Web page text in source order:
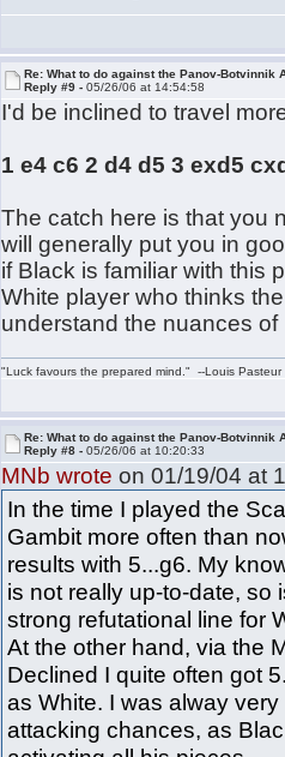
Re: What to do against the Panov-Botvinnik
Reply #9 -05/26/06 at 14:54:58
I'd be inclined to travel
1 e4 c6 2 d4 d5 3 exd5
The catch here is that you
will generally put you in
if Black is familiar with this
White player who thinks
understand the nuances
"Luck favours the prepared mind." --Louis Pasteur
Re: What to do against the Panov-Botvinnik
Reply #8 -05/26/06 at 10:20:33
MNb wrote on 01/19/04 at
In the time I played the
Gambit more often than
results with 5...g6. My
is not really up-to-date, so
strong refutational line for
At the other hand, via the
Declined I quite often got
as White. I was alway
attacking chances, as